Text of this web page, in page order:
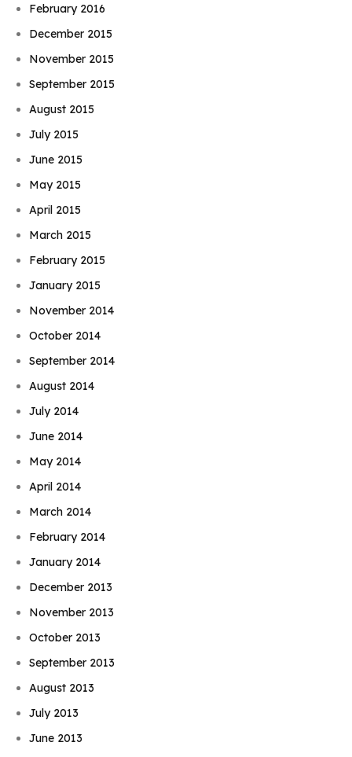
February 2016
December 2015
November 2015
September 2015
August 2015
July 2015
June 2015
May 2015
April 2015
March 2015
February 2015
January 2015
November 2014
October 2014
September 2014
August 2014
July 2014
June 2014
May 2014
April 2014
March 2014
February 2014
January 2014
December 2013
November 2013
October 2013
September 2013
August 2013
July 2013
June 2013